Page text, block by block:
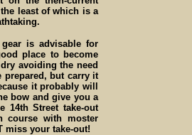
least of which is a
is advisable for
place to become
avoiding the need
prepared, but carry it
it probably will
bow and give you a
14th Street take-out
course with moster
miss your take-out!